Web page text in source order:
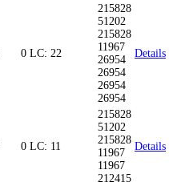
0 LC: 22
215828
51202
215828
11967
26954
26954
26954
26954
Details
0 LC: 11
215828
51202
215828
11967
11967
212415
Details